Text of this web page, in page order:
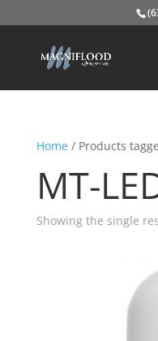
Home/ Products
MT-
Showing the single